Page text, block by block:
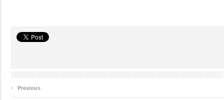
‹ Previous